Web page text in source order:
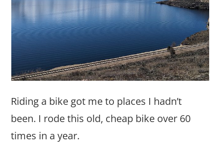
Riding a bike got me to places I hadn’t
been. I rode this old, cheap bike over 60
times in a year.